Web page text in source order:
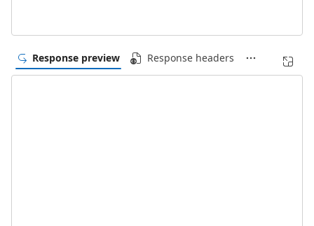
Response preview Response headers